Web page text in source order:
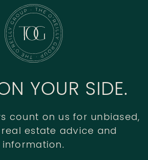
YOUR SIDE.
count on us for unbiased,
estate advice and
information.